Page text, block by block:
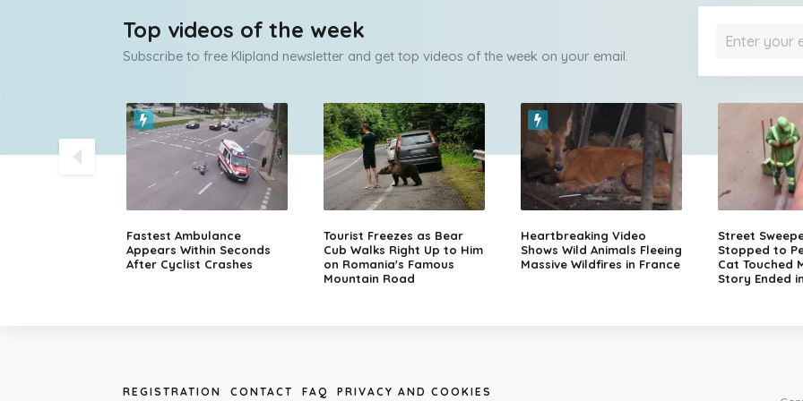
Top videos of the week
Subscribe to free Klipland newsletter and get top videos of the week on your email.
Fastest Ambulance
Appears Within Seconds
After Cyclist Crashes
Tourist Freezes as Bear
Cub Walks Right Up to Him
on Romania's Famous
Mountain Road
Heartbreaking Video
Shows Wild Animals Fleeing
Massive Wildfires in France
Street
Stopped to
Cat Touched
Story Ended
REGISTRATION CONTACT FAQ PRIVACY AND COOKIES